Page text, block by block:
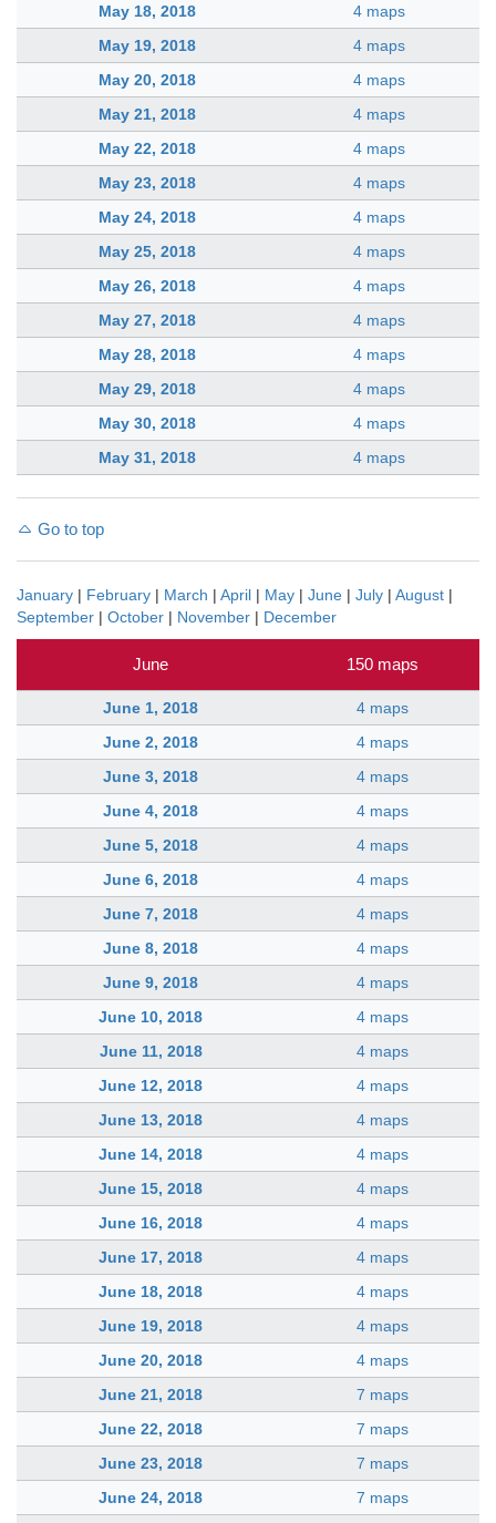
May 18, 2018
4 maps
May 19, 2018
4 maps
May 20, 2018
4 maps
May 21, 2018
4 maps
May 22, 2018
4 maps
May 23, 2018
4 maps
May 24, 2018
4 maps
May 25, 2018
4 maps
May 26, 2018
4 maps
May 27, 2018
4 maps
May 28, 2018
4 maps
May 29, 2018
4 maps
May 30, 2018
4 maps
May 31, 2018
4 maps
Go to top
January | February | March | April | May | June | July | August |
September | October | November | December
June 150 maps
June 1, 2018
4 maps
June 2, 2018
4 maps
June 3, 2018
4 maps
June 4, 2018
4 maps
June 5, 2018
4 maps
June 6, 2018
4 maps
June 7, 2018
4 maps
June 8, 2018
4 maps
June 9, 2018
4 maps
June 10, 2018
4 maps
June 11, 2018
4 maps
June 12, 2018
4 maps
June 13, 2018
4 maps
June 14, 2018
4 maps
June 15, 2018
4 maps
June 16, 2018
4 maps
June 17, 2018
4 maps
June 18, 2018
4 maps
June 19, 2018
4 maps
June 20, 2018
4 maps
June 21, 2018
7 maps
June 22, 2018
7 maps
June 23, 2018
7 maps
June 24, 2018
7 maps